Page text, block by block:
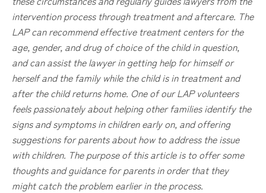
intervention process through treatment and aftercare. The
LAP can recommend effective treatment centers for the
age, gender, and drug of choice of the child in question,
and can assist the lawyer in getting help forhimselfor
herself and the family while the child is in treatment and
after the child returns home. One of our LAP volunteers
feels passionately about helping other families identify the
signs and symptoms in children early on, and offering
suggestions for parents about how to address the issue
with children. The purpose of this article is to offer some
thoughts and guidance for parents in order that they
might catch the problem earlier in the process.